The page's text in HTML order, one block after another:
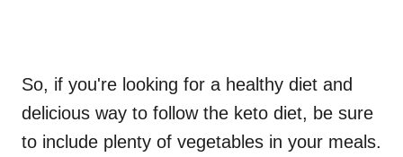
So, if you're looking for a healthy diet and
delicious way to follow the keto diet, be sure
to include plenty of vegetables in your meals.